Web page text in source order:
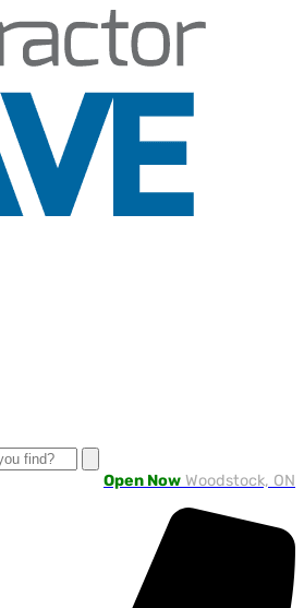
Open Now Woodstock, ON